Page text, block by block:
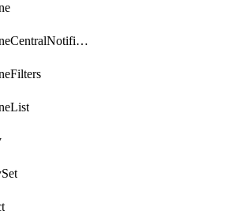
getPipelineCentralNotificationRule